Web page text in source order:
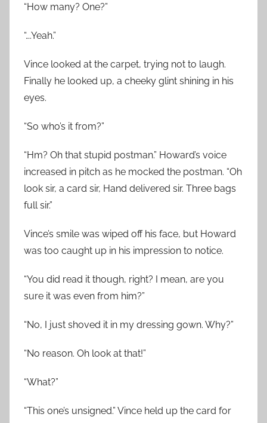
“How many? One?”
“….Yeah.”
Vince looked at the carpet, trying not to laugh.
Finally he looked up, a cheeky glint shining in his
eyes.
“So who’s it from?”
“Hm? Oh that stupid postman.” Howard’s voice
increased in pitch as he mocked the postman. “Oh
look sir, a card sir, Hand delivered sir. Three bags
full sir.”
Vince’s smile was wiped off his face, but Howard
was too caught up in his impression to notice.
“You did read it though, right? I mean, are you
sure it was even from him?”
“No, I just shoved it in my dressing gown. Why?”
“No reason. Oh look at that!”
“What?”
“This one’s unsigned.” Vince held up the card for